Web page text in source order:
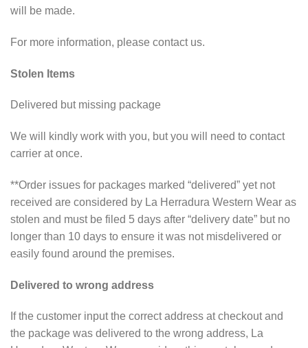
will be made.
For more information, please contact us.
Stolen Items
Delivered but missing package
We will kindly work with you, but you will need to contact
carrier at once.
**Order issues for packages marked “delivered” yet not
received are considered by La Herradura Western Wear as
stolen and must be filed 5 days after “delivery date” but no
longer than 10 days to ensure it was not misdelivered or
easily found around the premises.
Delivered to wrong address
If the customer input the correct address at checkout and
the package was delivered to the wrong address, La